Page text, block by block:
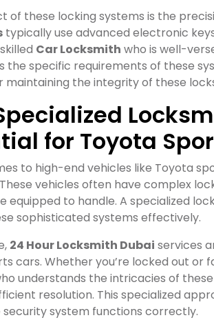
of these locking systems is the
typically use advanced electronic
Car Locksmith who is well-
the specific requirements of these
maintaining the integrity of these
for Toyota
to high-end vehicles like Toyota
vehicles often have complex
equipped to handle. A specialized
sophisticated systems effectively.
24 Hour Locksmith Dubai services
cars. Whether you’re locked out or
understands the intricacies of
resolution. This specialized
security system functions correctly.